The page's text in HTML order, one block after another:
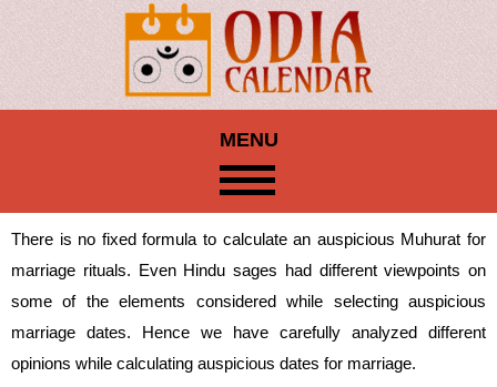
MENU
There is no fixed formula to calculate an auspicious Muhurat for
marriage rituals. Even Hindu sages had different viewpoints on
some of the elements considered while selecting auspicious
marriage dates. Hence we have carefully analyzed different
opinions while calculating auspicious dates for marriage.